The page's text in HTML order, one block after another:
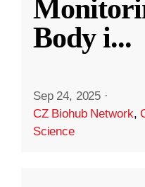
Body i...
Sep 24, 2025 ·
CZ Biohub Network,
Science